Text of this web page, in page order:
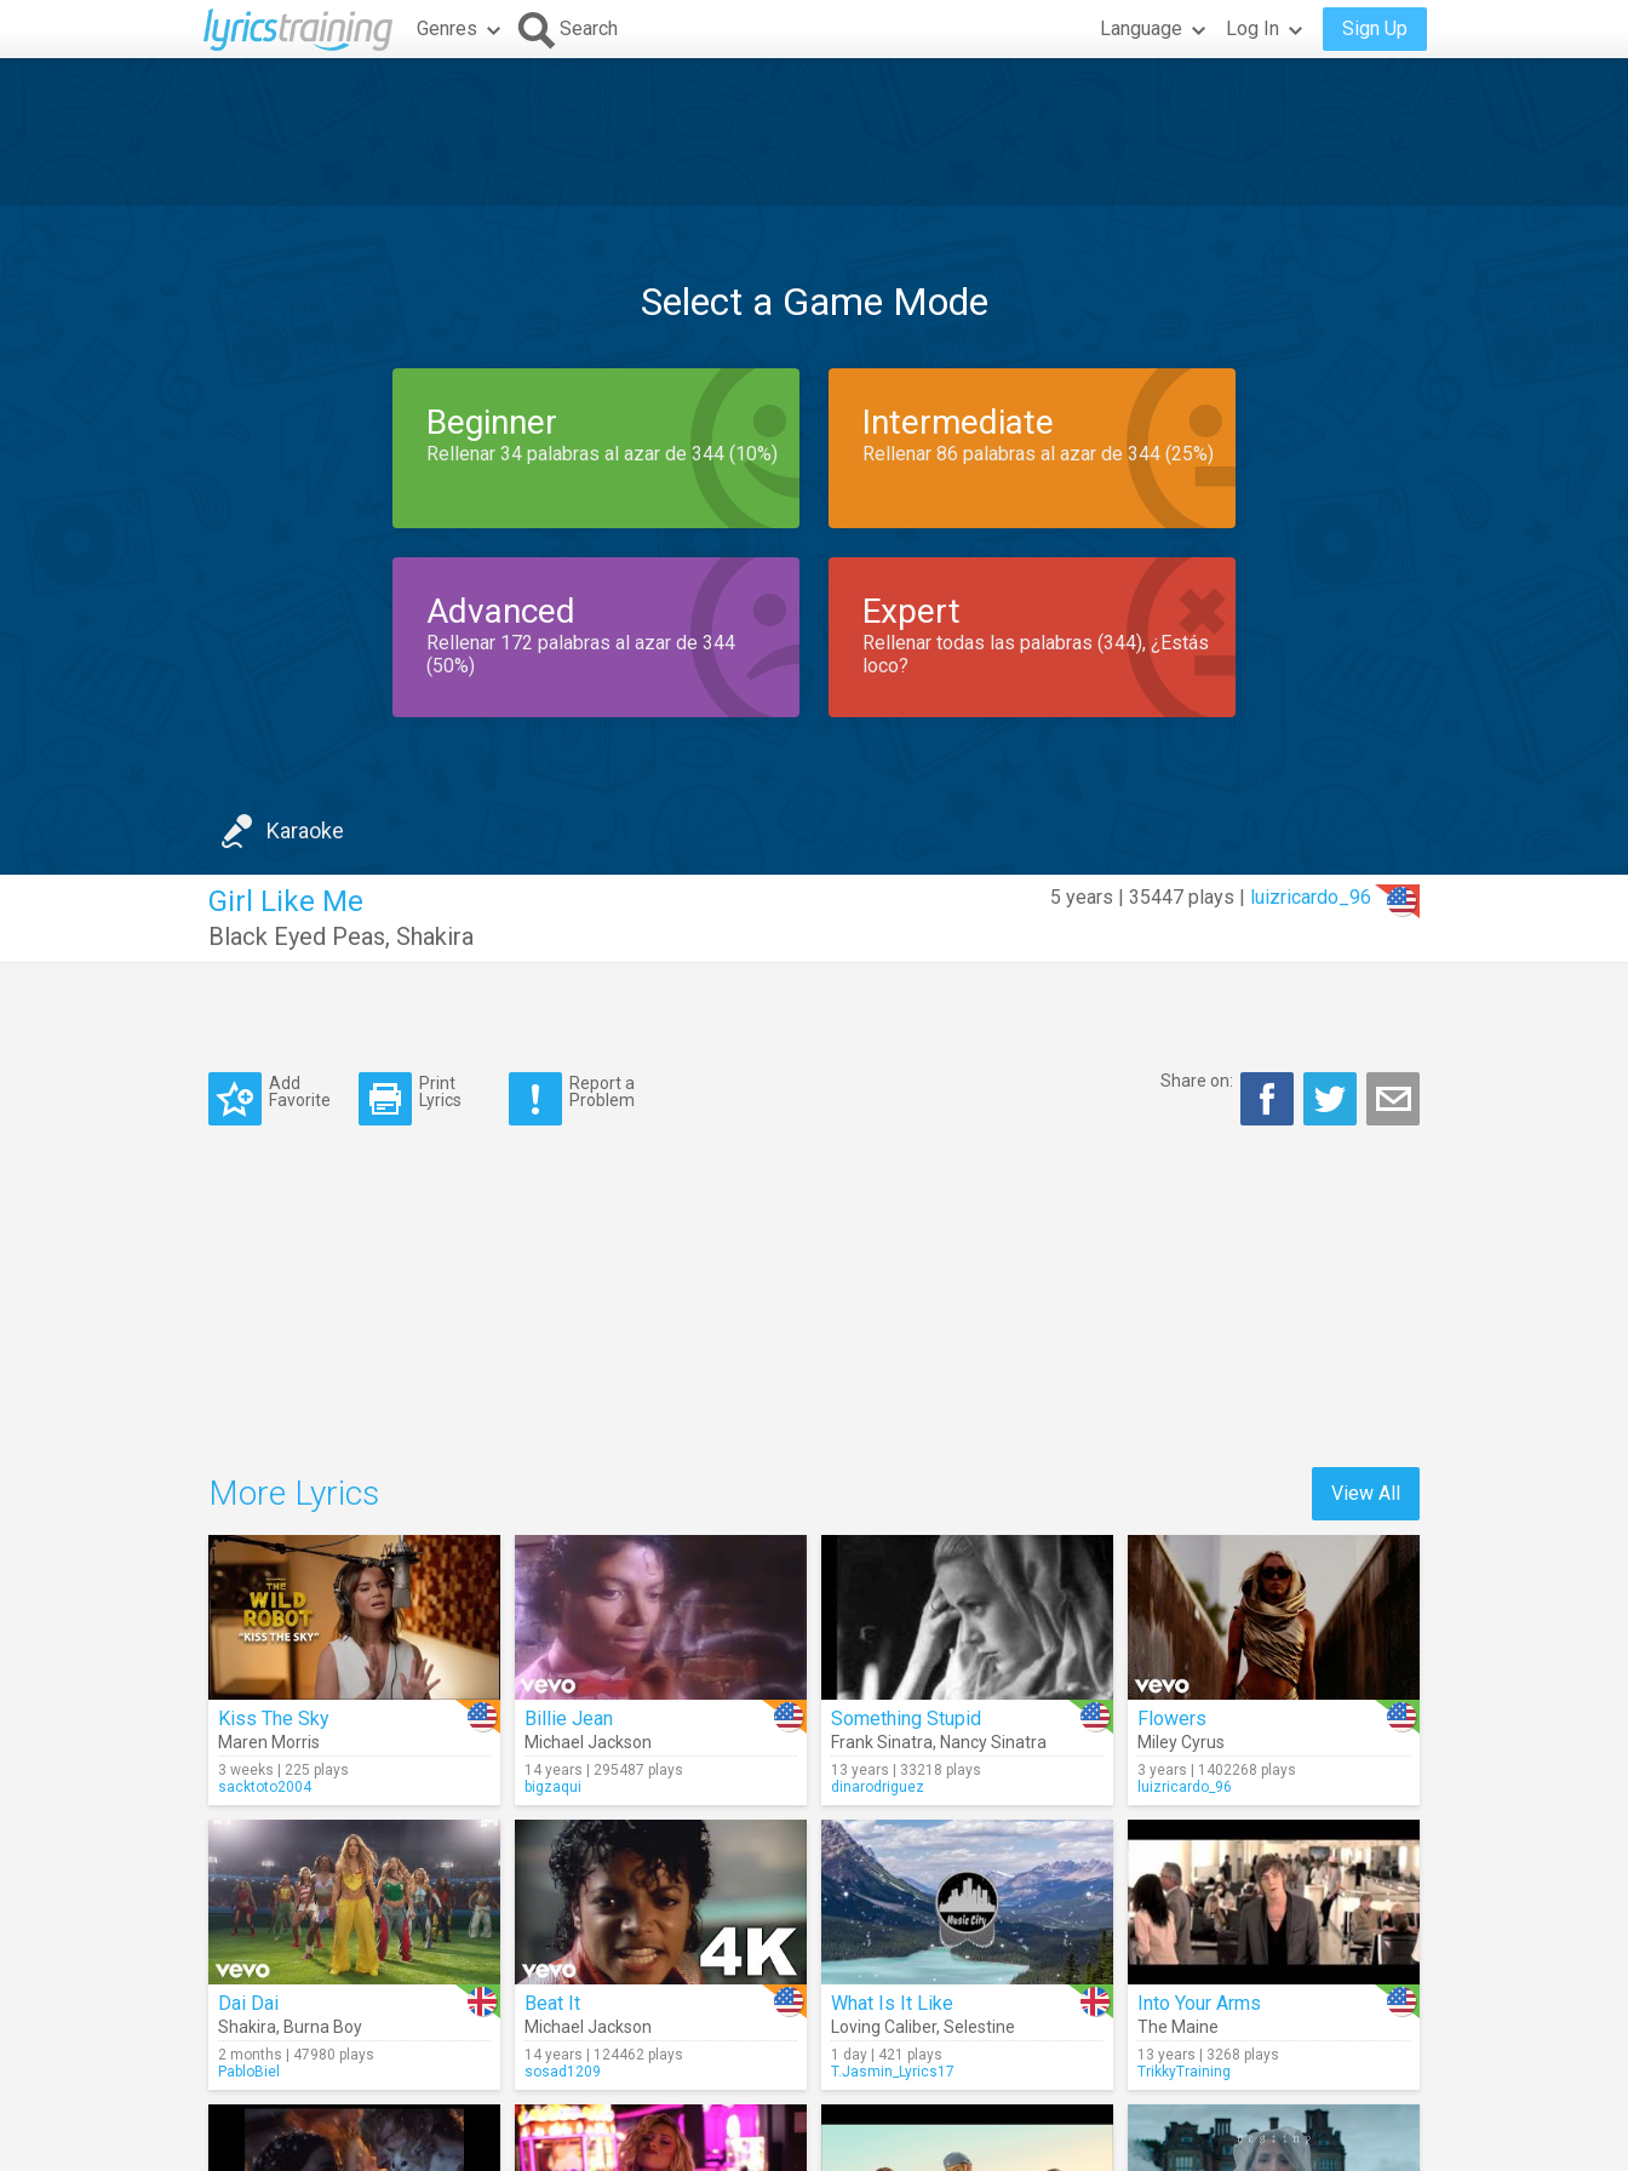
Genres Search Language Log In Sign Up
Select a Game Mode
Beginner
Rellenar 34 palabras al azar de 344 (10%)
Intermediate
Rellenar 86 palabras al azar de 344 (25%)
Advanced
Rellenar 172 palabras al azar de 344
(50%)
Expert
Rellenar todas las palabras (344), ¿Estás
loco?
Karaoke
5 years | 35447 plays | luizricardo_96
Girl Like Me
Black Eyed Peas, Shakira
Add
Favorite
Print
Lyrics
Report a
Problem
Share on:
View All
More Lyrics
Kiss The Sky
Maren Morris
3 weeks | 225 plays
sacktoto2004
Billie Jean
Michael Jackson
14 years | 295487 plays
bigzaqui
Something Stupid
Frank Sinatra, Nancy Sinatra
13 years | 33218 plays
dinarodriguez
Flowers
Miley Cyrus
3 years | 1402268 plays
luizricardo_96
Dai Dai
Shakira, Burna Boy
2 months | 47980 plays
PabloBiel
Beat It
Michael Jackson
14 years | 124462 plays
sosad1209
What Is It Like
Loving Caliber, Selestine
1 day | 421 plays
T.Jasmin_Lyrics17
Into Your Arms
The Maine
13 years | 3268 plays
TrikkyTraining